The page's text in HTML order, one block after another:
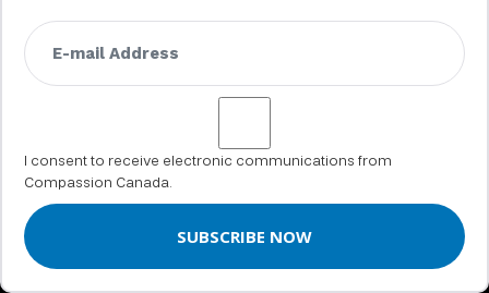
ABOUT US
About Compassion
Statement of faith
Financial integrity & Annual Report
Leadership
MY SPONSORSHIP
My Compassion
I consent to receive electronic communications from
Compassion Canada.